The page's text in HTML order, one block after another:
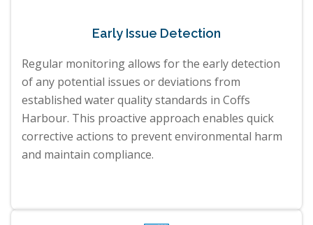
Early Issue Detection
Regular monitoring allows for the early detection
of any potential issues or deviations from
established water quality standards in Coffs
Harbour. This proactive approach enables quick
corrective actions to prevent environmental harm
and maintain compliance.